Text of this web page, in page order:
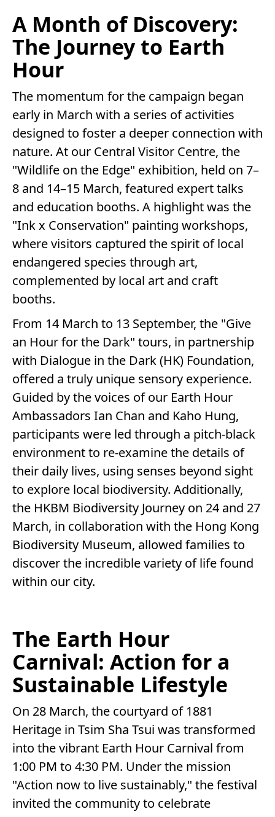
A Month of Discovery:
The Journey to Earth
Hour
The momentum for the campaign began
early in March with a series of activities
designed to foster a deeper connection with
nature. At our Central Visitor Centre, the
"Wildlife on the Edge" exhibition, held on 7–
8 and 14–15 March, featured expert talks
and education booths. A highlight was the
"Ink x Conservation" painting workshops,
where visitors captured the spirit of local
endangered species through art,
complemented by local art and craft
booths.
From 14 March to 13 September, the "Give
an Hour for the Dark" tours, in partnership
with Dialogue in the Dark (HK) Foundation,
offered a truly unique sensory experience.
Guided by the voices of our Earth Hour
Ambassadors Ian Chan and Kaho Hung,
participants were led through a pitch-black
environment to re-examine the details of
their daily lives, using senses beyond sight
to explore local biodiversity. Additionally,
the HKBM Biodiversity Journey on 24 and 27
March, in collaboration with the Hong Kong
Biodiversity Museum, allowed families to
discover the incredible variety of life found
within our city.
The Earth Hour
Carnival: Action for a
Sustainable Lifestyle
On 28 March, the courtyard of 1881
Heritage in Tsim Sha Tsui was transformed
into the vibrant Earth Hour Carnival from
1:00 PM to 4:30 PM. Under the mission
"Action now to live sustainably," the festival
invited the community to celebrate